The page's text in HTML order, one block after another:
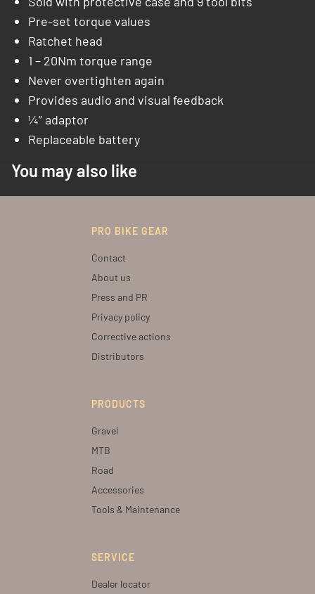
Pre-set torque values
Ratchet head
1 – 20Nm torque range
Never overtighten again
Provides audio and visual feedback
¼” adaptor
Replaceable battery
You may also like
PRO BIKE GEAR
Contact
About us
Press and PR
Privacy policy
Corrective actions
Distributors
PRODUCTS
Gravel
MTB
Road
Accessories
Tools & Maintenance
SERVICE
Dealer locator